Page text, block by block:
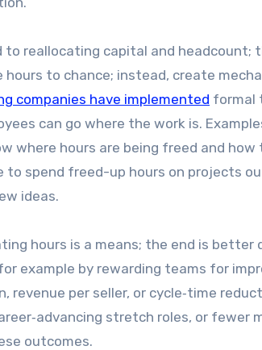
to reallocating capital and headcount;
to chance; instead, create
companies have implemented formal
can go where the work is.
where hours are being freed and how
spend freed-up hours on projects
ideas.
hours is a means; the end is better
example by rewarding teams for
per seller, or cycle‑time
stretch roles, or fewer
outcomes.